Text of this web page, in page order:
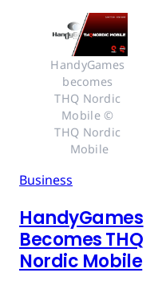
HandyGames
becomes
THQ Nordic
Mobile ©
THQ Nordic
Mobile
Business
HandyGames
Becomes THQ
Nordic Mobile